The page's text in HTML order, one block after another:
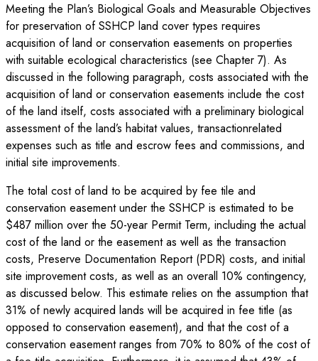
Meeting the Plan’s Biological Goals and Measurable Objectives
for preservation of SSHCP land cover types requires
acquisition of land or conservation easements on properties
with suitable ecological characteristics (see Chapter 7). As
discussed in the following paragraph, costs associated with the
acquisition of land or conservation easements include the cost
of the land itself, costs associated with a preliminary biological
assessment of the land’s habitat values, transactionrelated
expenses such as title and escrow fees and commissions, and
initial site improvements.
The total cost of land to be acquired by fee tile and
conservation easement under the SSHCP is estimated to be
$487 million over the 50-year Permit Term, including the actual
cost of the land or the easement as well as the transaction
costs, Preserve Documentation Report (PDR) costs, and initial
site improvement costs, as well as an overall 10% contingency,
as discussed below. This estimate relies on the assumption that
31% of newly acquired lands will be acquired in fee title (as
opposed to conservation easement), and that the cost of a
conservation easement ranges from 70% to 80% of the cost of